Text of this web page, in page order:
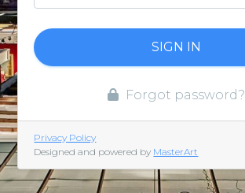
SIGN IN
Forgot password?
Privacy Policy
Designed and powered by MasterArt